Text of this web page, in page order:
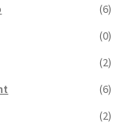
(6)
(0)
(2)
(6)
(2)